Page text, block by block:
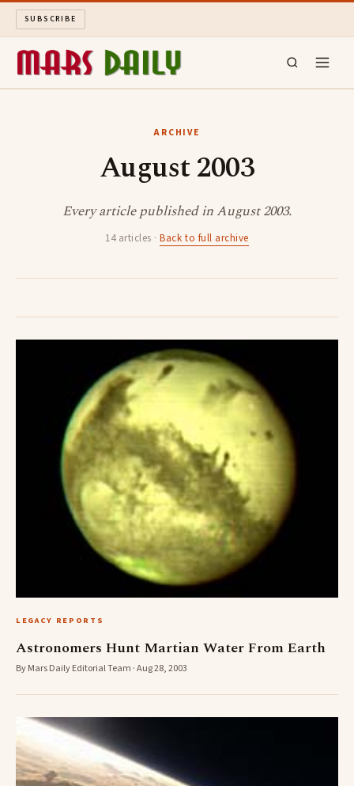
SUBSCRIBE
SEARCH
ARCHIVE
August 2003
Every article published in August 2003.
14 articles ·Back to full archive
LEGACY REPORTS
Astronomers Hunt Martian Water From Earth
By Mars Daily Editorial Team · Aug 28, 2003